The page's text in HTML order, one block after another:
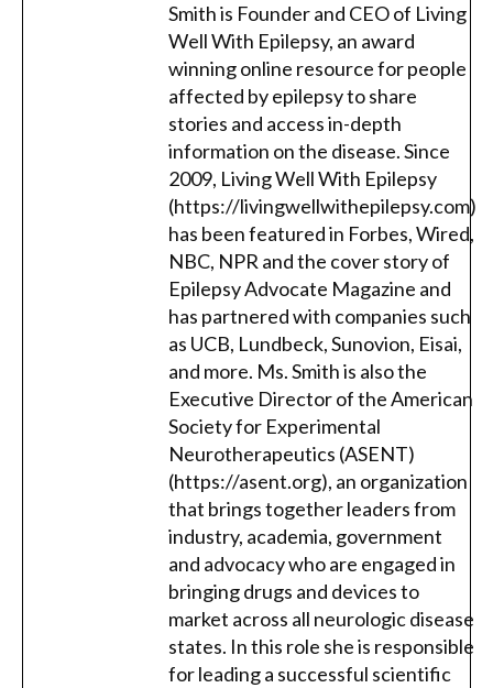
Smith is Founder and CEO of Living
Well With Epilepsy, an award
winning online resource for people
affected by epilepsy to share
stories and access in-depth
information on the disease. Since
2009, Living Well With Epilepsy
(https://livingwellwithepilepsy.com)
has been featured in Forbes, Wired,
NBC, NPR and the cover story of
Epilepsy Advocate Magazine and
has partnered with companies such
as UCB, Lundbeck, Sunovion, Eisai,
and more. Ms. Smith is also the
Executive Director of the American
Society for Experimental
Neurotherapeutics (ASENT)
(https://asent.org), an organization
that brings together leaders from
industry, academia, government
and advocacy who are engaged in
bringing drugs and devices to
market across all neurologic disease
states. In this role she is responsible
for leading a successful scientific